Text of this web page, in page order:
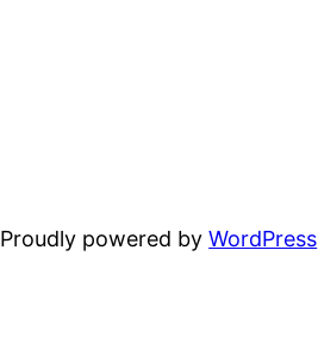
Proudly powered byWordPress